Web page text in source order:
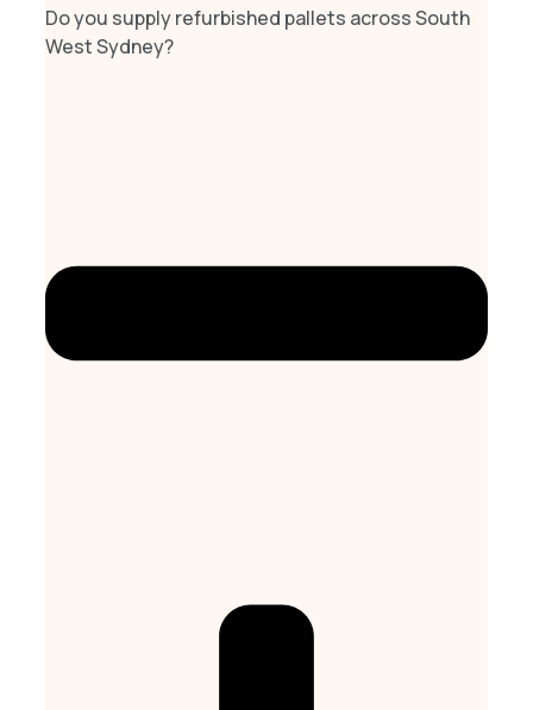
Do you supply refurbished pallets across South
West Sydney?